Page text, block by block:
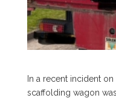
In a recent incident on
scaffolding wagon